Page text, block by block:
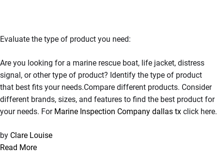
Evaluate the type of product you need:
Are you looking for a marine rescue boat, life jacket, distress
signal, or other type of product? Identify the type of product
that best fits your needs.Compare different products. Consider
different brands, sizes, and features to find the best product for
your needs. For Marine Inspection Company dallas tx click here.
by Clare Louise
Read More